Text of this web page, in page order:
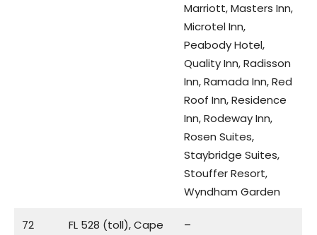
Marriott, Masters Inn,
Microtel Inn,
Peabody Hotel,
Quality Inn, Radisson
Inn, Ramada Inn, Red
Roof Inn, Residence
Inn, Rodeway Inn,
Rosen Suites,
Staybridge Suites,
Stouffer Resort,
Wyndham Garden
72
FL 528 (toll), Cape
–